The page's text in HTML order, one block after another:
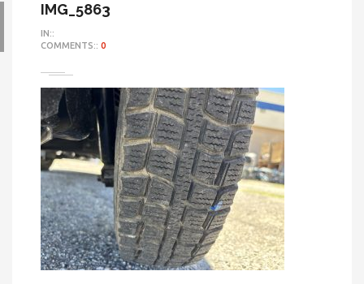
IMG_5863
IN::
COMMENTS:: 0